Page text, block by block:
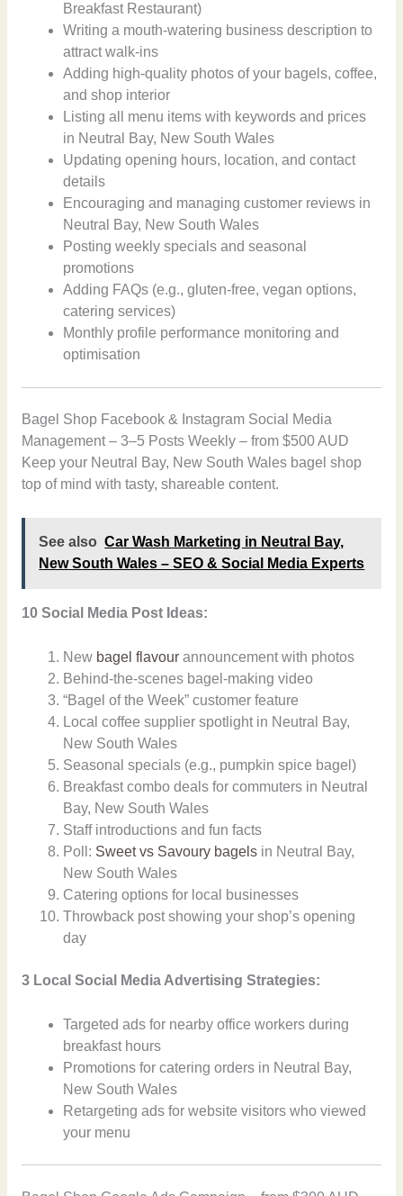
Breakfast Restaurant)
Writing a mouth-watering business description to
attract walk-ins
Adding high-quality photos of your bagels, coffee,
and shop interior
Listing all menu items with keywords and prices
in Neutral Bay, New South Wales
Updating opening hours, location, and contact
details
Encouraging and managing customer reviews in
Neutral Bay, New South Wales
Posting weekly specials and seasonal
promotions
Adding FAQs (e.g., gluten-free, vegan options,
catering services)
Monthly profile performance monitoring and
optimisation
Bagel Shop Facebook & Instagram Social Media
Management – 3–5 Posts Weekly – from $500 AUD
Keep your Neutral Bay, New South Wales bagel shop
top of mind with tasty, shareable content.
See also Car Wash Marketing in Neutral Bay,
New South Wales – SEO & Social Media Experts
10 Social Media Post Ideas:
New bagel flavour announcement with photos
Behind-the-scenes bagel-making video
“Bagel of the Week” customer feature
Local coffee supplier spotlight in Neutral Bay,
New South Wales
Seasonal specials (e.g., pumpkin spice bagel)
Breakfast combo deals for commuters in Neutral
Bay, New South Wales
Staff introductions and fun facts
Poll: Sweet vs Savoury bagels in Neutral Bay,
New South Wales
Catering options for local businesses
Throwback post showing your shop’s opening
day
3 Local Social Media Advertising Strategies:
Targeted ads for nearby office workers during
breakfast hours
Promotions for catering orders in Neutral Bay,
New South Wales
Retargeting ads for website visitors who viewed
your menu